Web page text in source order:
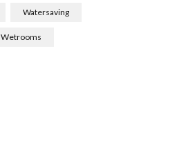
Watersaving
Wetrooms